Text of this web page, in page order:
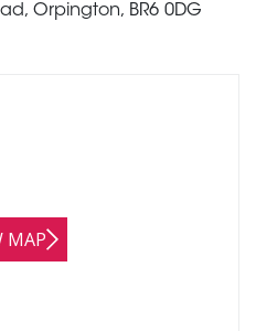
Orpington, BR6 0DG
MAP